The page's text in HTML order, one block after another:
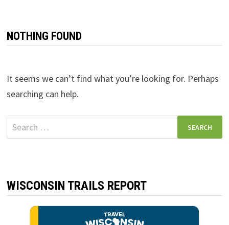
NOTHING FOUND
It seems we can’t find what you’re looking for. Perhaps
searching can help.
Search
for:
WISCONSIN TRAILS REPORT